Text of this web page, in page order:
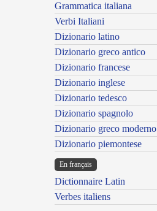
Grammatica italiana
Verbi Italiani
Dizionario latino
Dizionario greco antico
Dizionario francese
Dizionario inglese
Dizionario tedesco
Dizionario spagnolo
Dizionario greco moderno
Dizionario piemontese
En français
Dictionnaire Latin
Verbes italiens